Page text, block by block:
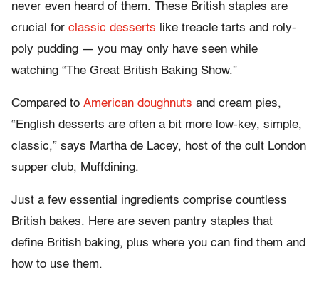
never even heard of them. These British staples are
crucial for classic desserts like treacle tarts and roly-
poly pudding — you may only have seen while
watching “The Great British Baking Show.”
Compared to American doughnuts and cream pies,
“English desserts are often a bit more low-key, simple,
classic,” says Martha de Lacey, host of the cult London
supper club, Muffdining.
Just a few essential ingredients comprise countless
British bakes. Here are seven pantry staples that
define British baking, plus where you can find them and
how to use them.